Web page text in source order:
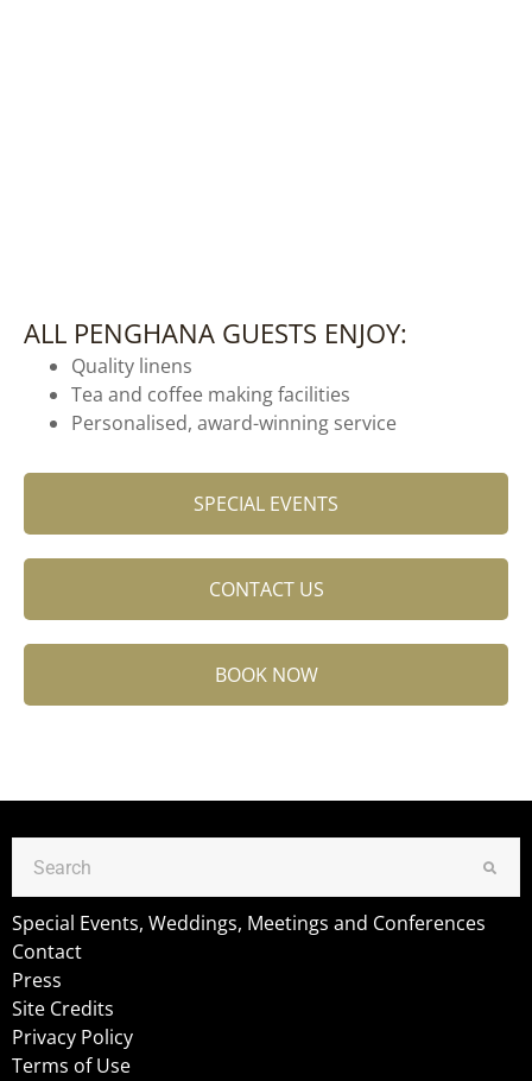
ALL PENGHANA GUESTS ENJOY:
Quality linens
Tea and coffee making facilities
Personalised, award-winning service
SPECIAL EVENTS
CONTACT US
BOOK NOW
Special Events, Weddings, Meetings and Conferences
Contact
Press
Site Credits
Privacy Policy
Terms of Use